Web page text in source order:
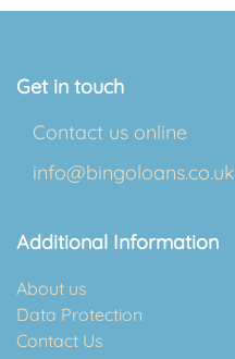
Get in touch
Contact us online
info@bingoloans.co.uk
Additional Information
About us
Data Protection
Contact Us